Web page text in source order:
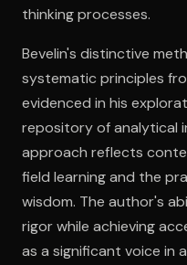
thinking processes.
Bevelin's distinctive
systematic principles
evidenced in his
repository of analytical
approach reflects
field learning and the
wisdom. The author's
rigor while achieving
as a significant voice in